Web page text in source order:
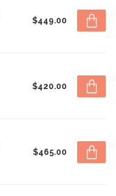
$449.00
$420.00
$465.00